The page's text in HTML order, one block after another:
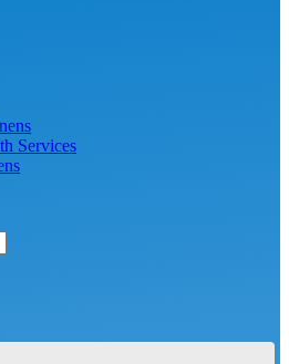
Services